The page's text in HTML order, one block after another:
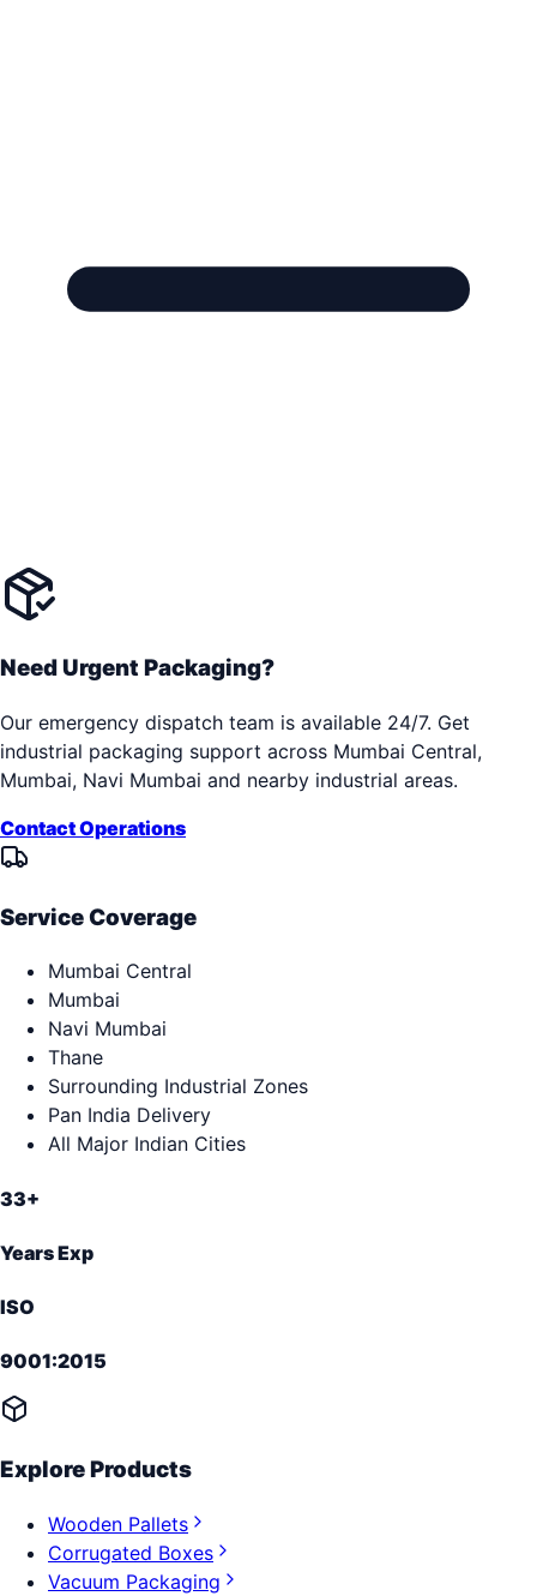
Need Urgent Packaging?
Our emergency dispatch team is available 24/7. Get
industrial packaging support across Mumbai Central,
Mumbai, Navi Mumbai and nearby industrial areas.
Contact Operations
Service Coverage
Mumbai Central
Mumbai
Navi Mumbai
Thane
Surrounding Industrial Zones
Pan India Delivery
All Major Indian Cities
33+
Years Exp
ISO
9001:2015
Explore Products
Wooden Pallets
Corrugated Boxes
Vacuum Packaging